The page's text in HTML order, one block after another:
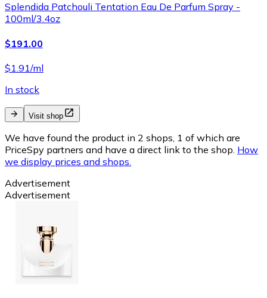
Splendida Patchouli Tentation Eau De Parfum Spray -
100ml/3.4oz
$191.00
$1.91/ml
In stock
Visit shop
We have found the product in 2 shops, 1 of which are
PriceSpy partners and have a direct link to the shop. How
we display prices and shops.
Advertisement
Advertisement